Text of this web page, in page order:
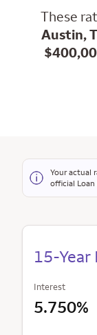
These
Austin,
Your actual
official Loan
15-Year
Interest
5.750%